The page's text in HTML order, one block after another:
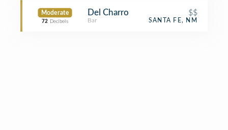
Moderate
72 Decibels
Del Charro $$
Bar SANTA FE, NM